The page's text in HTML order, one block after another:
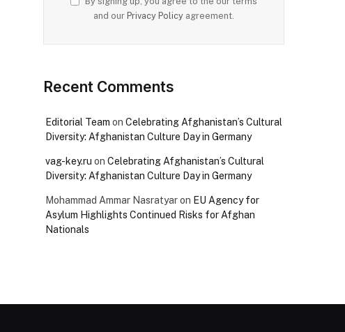
and our Privacy Policy agreement.
Recent Comments
Editorial Team on Celebrating Afghanistan’s Cultural
Diversity: Afghanistan Culture Day in Germany
vag-key.ru on Celebrating Afghanistan’s Cultural
Diversity: Afghanistan Culture Day in Germany
Mohammad Ammar Nasratyaron EU Agency for
Asylum Highlights Continued Risks for Afghan
Nationals